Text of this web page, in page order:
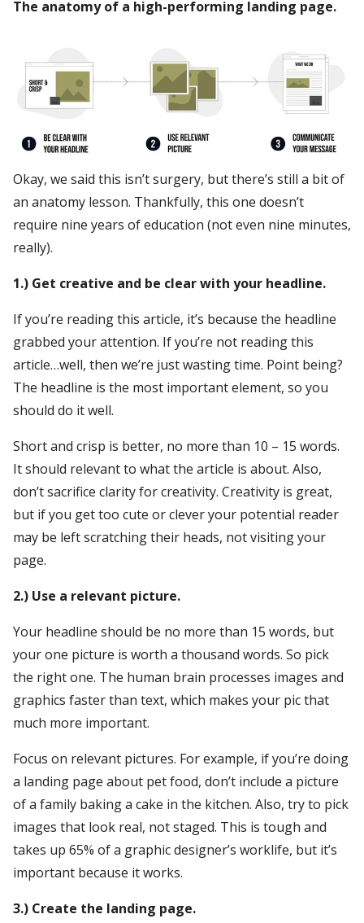
The anatomy of a high-performing landing page.
Okay, we said this isn’t surgery, but there’s still a bit of
an anatomy lesson. Thankfully, this one doesn’t
require nine years of education (not even nine minutes,
really).
1.) Get creative and be clear with your headline.
If you’re reading this article, it’s because the headline
grabbed your attention. If you’re not reading this
article…well, then we’re just wasting time. Point being?
The headline is the most important element, so you
should do it well.
Short and crisp is better, no more than 10 – 15 words.
It should relevant to what the article is about. Also,
don’t sacrifice clarity for creativity. Creativity is great,
but if you get too cute or clever your potential reader
may be left scratching their heads, not visiting your
page.
2.) Use a relevant picture.
Your headline should be no more than 15 words, but
your one picture is worth a thousand words. So pick
the right one. The human brain processes images and
graphics faster than text, which makes your pic that
much more important.
Focus on relevant pictures. For example, if you’re doing
a landing page about pet food, don’t include a picture
of a family baking a cake in the kitchen. Also, try to pick
images that look real, not staged. This is tough and
takes up 65% of a graphic designer’s worklife, but it’s
important because it works.
3.) Create the landing page.